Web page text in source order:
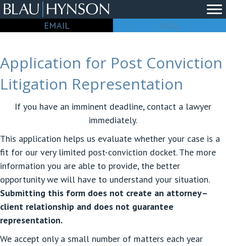
EMAIL CALL
Application for Post Conviction
Litigation Representation
If you have an imminent deadline, contact a lawyer
immediately.
This application helps us evaluate whether your case is a
fit for our very limited post-conviction docket. The more
information you are able to provide, the better
opportunity we will have to understand your situation.
Submitting this form does not create an attorney–
client relationship and does not guarantee
representation.
We accept only a small number of matters each year